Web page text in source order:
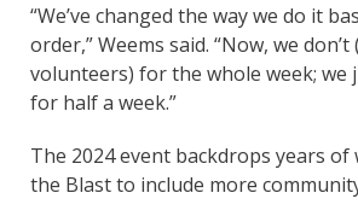
“We’ve changed the way we do it
order,” Weems said. “Now, we don’t
volunteers) for the whole week; we
for half a week.”
The 2024 event backdrops years
the Blast to include more